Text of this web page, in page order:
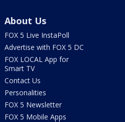
About Us
FOX 5 Live InstaPoll
Advertise with FOX 5 DC
FOX LOCAL App for
Smart TV
Contact Us
Personalities
FOX 5 Newsletter
FOX 5 Mobile Apps